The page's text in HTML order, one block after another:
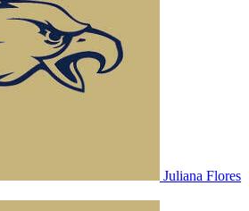
Juliana Flores